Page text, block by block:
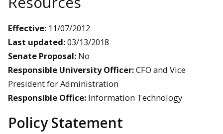
Effective: 11/07/2012
Last updated:03/13/2018
Senate Proposal: No
Responsible University Officer:CFO and Vice
President for Administration
Responsible Office: Information Technology
Policy Statement